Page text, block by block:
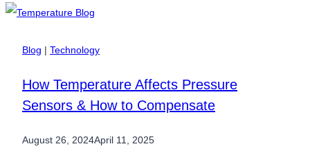
2025
Blog | Technology
How Temperature Affects Pressure
Sensors & How to Compensate
August 26, 2024April 11, 2025